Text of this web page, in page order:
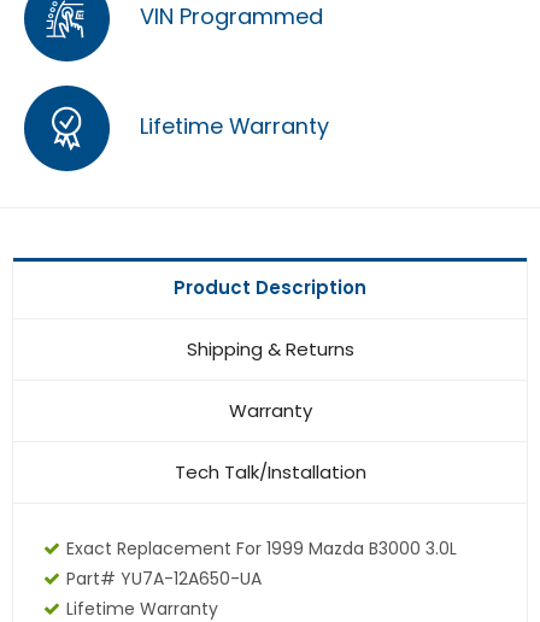
VIN Programmed
Lifetime Warranty
Product Description
Shipping & Returns
Warranty
Tech Talk/Installation
Exact Replacement For 1999 Mazda B3000 3.0L
Part# YU7A-12A650-UA
Lifetime Warranty